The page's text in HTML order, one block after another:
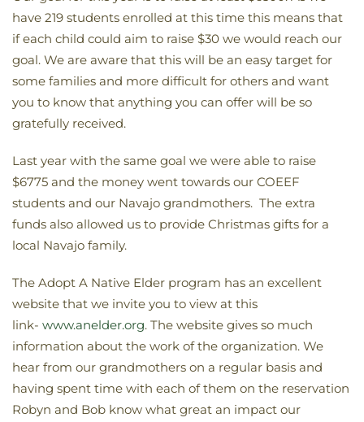
have 219 students enrolled at this time this means that
if each child could aim to raise $30 we would reach our
goal. We are aware that this will be an easy target for
some families and more difficult for others and want
you to know that anything you can offer will be so
gratefully received.
Last year with the same goal we were able to raise
$6775 and the money went towards our COEEF
students and our Navajo grandmothers. The extra
funds also allowed us to provide Christmas gifts for a
local Navajo family.
The Adopt A Native Elder program has an excellent
website that we invite you to view at this
link- www.anelder.org. The website gives so much
information about the work of the organization. We
hear from our grandmothers on a regular basis and
having spent time with each of them on the reservation
Robyn and Bob know what great an impact our